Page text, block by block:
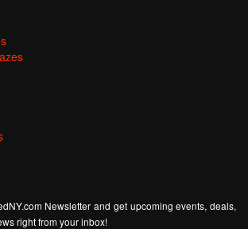
Newsletter and get upcoming events, deals,
right from your inbox!